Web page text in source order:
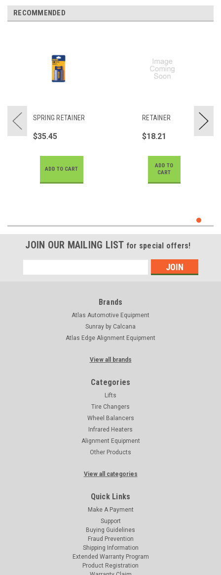
RECOMMENDED
SPRING RETAINER
$35.45
ADD TO CART
RETAINER
$18.21
ADD TO
CART
JOIN OUR MAILING LIST for special offers!
Address
Brands
Atlas Automotive Equipment
Sunray by Calcana
Atlas Edge Alignment Equipment
View all brands
Categories
Lifts
Tire Changers
Wheel Balancers
Infrared Heaters
Alignment Equipment
Other Products
View all categories
Quick Links
Make A Payment
Support
Buying Guidelines
Fraud Prevention
Shipping Information
Extended Warranty Program
Product Registration